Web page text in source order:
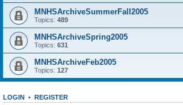
MNHSArchiveSummerFall2005
Topics: 489
MNHSArchiveSpring2005
Topics: 631
MNHSArchiveFeb2005
Topics: 127
LOGIN • REGISTER